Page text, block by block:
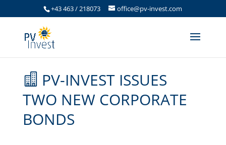
+43 463 / 218073 office@pv-invest.com
PV-INVEST ISSUES
TWO NEW CORPORATE
BONDS